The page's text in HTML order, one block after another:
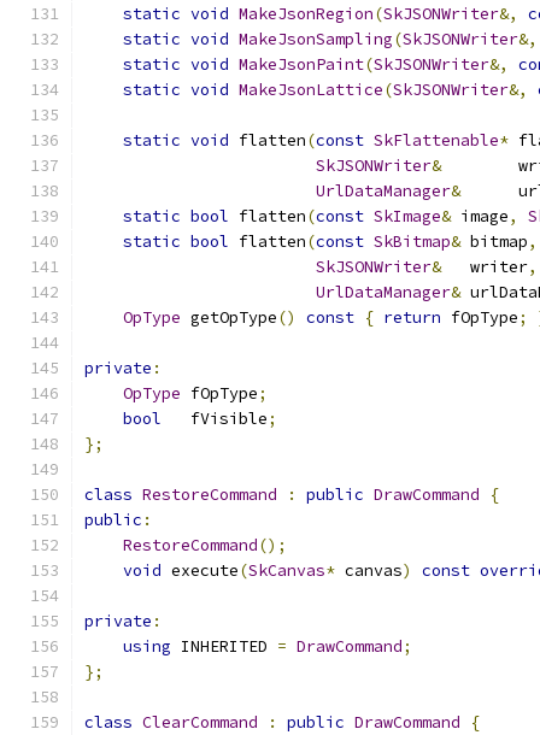
static void MakeJsonRegion(SkJSONWriter&,
static void MakeJsonSampling(SkJSONWriter&,
static void MakeJsonPaint(SkJSONWriter&,
static void MakeJsonLattice(SkJSONWriter&,
static void flatten(const SkFlattenable*
SkJSONWriter&
UrlDataManager&
static bool flatten(const SkImage& image,
static bool flatten(const SkBitmap& bitmap,
SkJSONWriter&
   writer
,
UrlDataManager&
OpType getOpType() const { return fOpType;
private :
OpType fOpType;
bool
   fVisible
;
};
class RestoreCommand : public DrawCommand
{
public :
RestoreCommand();
void execute(SkCanvas* canvas) const
private :
using INHERITED = DrawCommand;
};
class ClearCommand : public DrawCommand {